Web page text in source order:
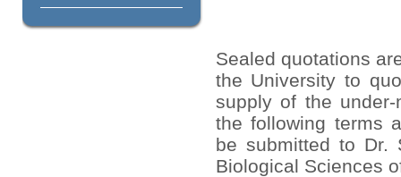
Sealed quotations
the University to
supply of the
the following terms
be submitted to Dr.
Biological Sciences